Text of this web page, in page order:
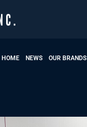
HOME NEWS OUR BRANDS